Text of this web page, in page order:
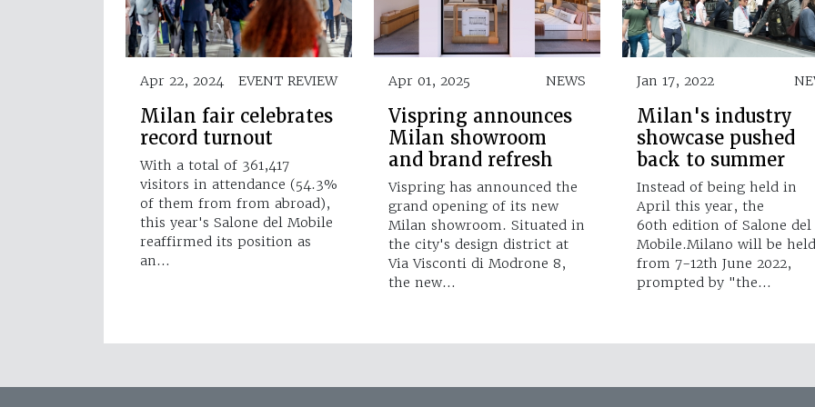
Apr 22, 2024 EVENT REVIEW
Milan fair celebrates
record turnout
With a total of 361,417
visitors in attendance (54.3%
of them from from abroad),
this year's Salone del Mobile
reaffirmed its position as
an…
Apr 01, 2025 NEWS
Vispring announces
Milan showroom
and brand refresh
Vispring has announced the
grand opening of its new
Milan showroom. Situated in
the city's design district at
Via Visconti di Modrone 8,
the new…
Jan 17, 2022
Milan's industry
showcase pushed
back to summer
Instead of being held in
April this year, the
60th edition of Salone del
Mobile.Milano will be held
from 7-12th June 2022,
prompted by "the…